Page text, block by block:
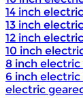
14 inch
13 inch
12 inch
10 inch
8 inch
6 inch
electric